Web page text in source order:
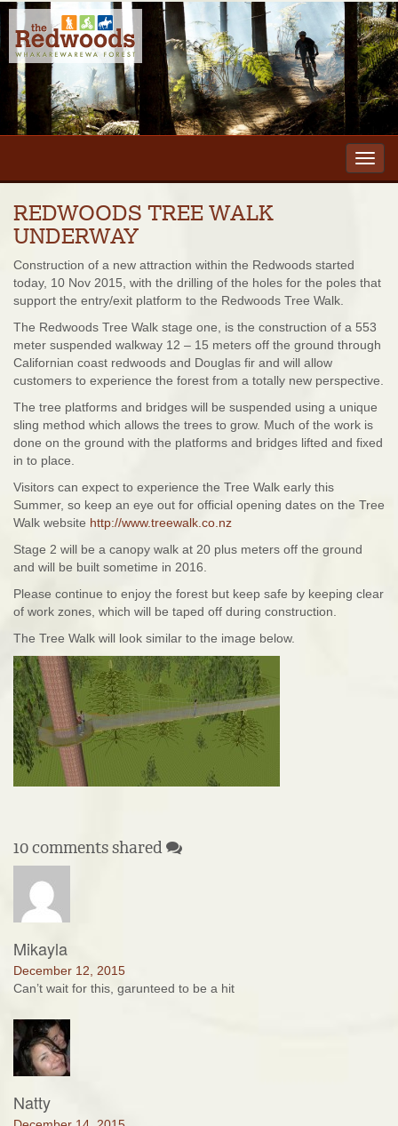
REDWOODS TREE WALK
UNDERWAY
Construction of a new attraction within the Redwoods started
today, 10 Nov 2015, with the drilling of the holes for the poles that
support the entry/exit platform to the Redwoods Tree Walk.
The Redwoods Tree Walk stage one, is the construction of a 553
meter suspended walkway 12 – 15 meters off the ground through
Californian coast redwoods and Douglas fir and will allow
customers to experience the forest from a totally new perspective.
The tree platforms and bridges will be suspended using a unique
sling method which allows the trees to grow. Much of the work is
done on the ground with the platforms and bridges lifted and fixed
in to place.
Visitors can expect to experience the Tree Walk early this
Summer, so keep an eye out for official opening dates on the Tree
Walk website http://www.treewalk.co.nz
Stage 2 will be a canopy walk at 20 plus meters off the ground
and will be built sometime in 2016.
Please continue to enjoy the forest but keep safe by keeping clear
of work zones, which will be taped off during construction.
The Tree Walk will look similar to the image below.
10 comments shared
Mikayla
December 12, 2015
Can’t wait for this, garunteed to be a hit
Natty